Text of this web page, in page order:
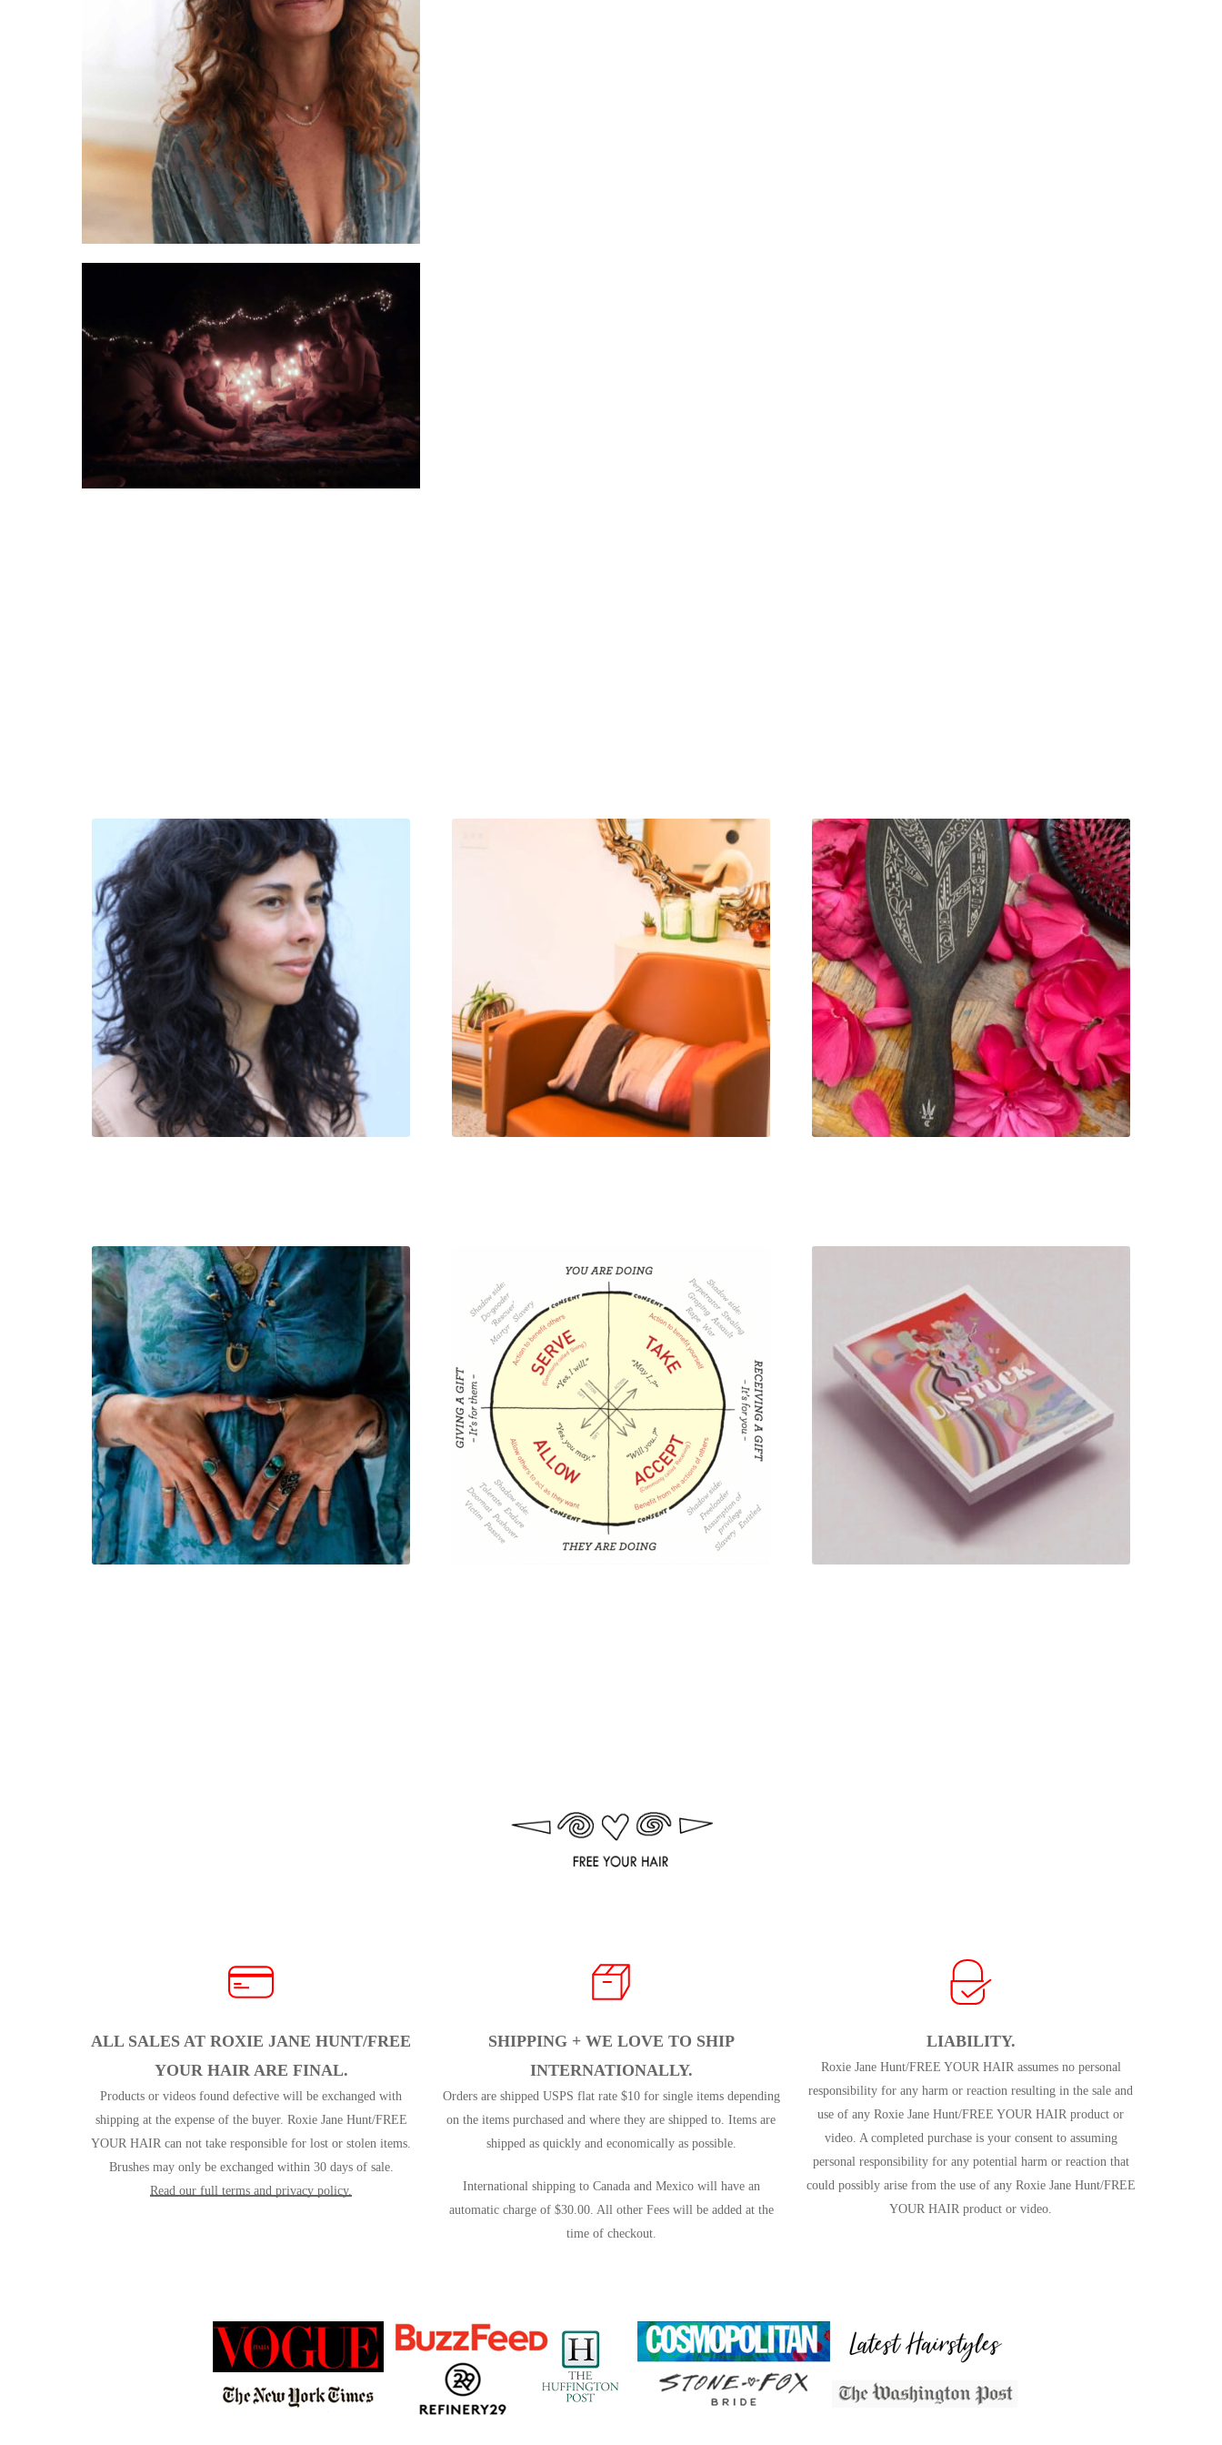
ALL SALES AT ROXIE JANE HUNT/FREE
YOUR HAIR ARE FINAL.
Products or videos found defective will be exchanged with
shipping at the expense of the buyer. Roxie Jane Hunt/FREE
YOUR HAIR can not take responsible for lost or stolen items.
Brushes may only be exchanged within 30 days of sale.
Read our full terms and privacy policy.
SHIPPING + WE LOVE TO SHIP
INTERNATIONALLY.
Orders are shipped USPS flat rate $10 for single items depending
on the items purchased and where they are shipped to. Items are
shipped as quickly and economically as possible.
International shipping to Canada and Mexico will have an
automatic charge of $30.00. All other Fees will be added at the
time of checkout.
LIABILITY.
Roxie Jane Hunt/FREE YOUR HAIR assumes no personal
responsibility for any harm or reaction resulting in the sale and
use of any Roxie Jane Hunt/FREE YOUR HAIR product or
video. A completed purchase is your consent to assuming
personal responsibility for any potential harm or reaction that
could possibly arise from the use of any Roxie Jane Hunt/FREE
YOUR HAIR product or video.